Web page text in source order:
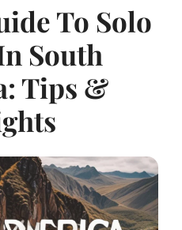
To Solo
South
Tips &